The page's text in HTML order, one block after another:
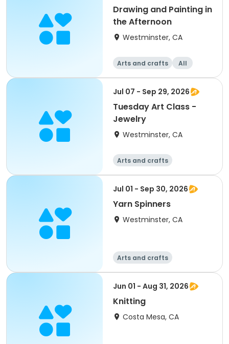
Drawing and Painting in
the Afternoon
Westminster, CA
Arts and crafts All
Jul 07 - Sep 29, 2026
Tuesday Art Class -
Jewelry
Westminster, CA
Arts and crafts
Jul 01 - Sep 30, 2026
Yarn Spinners
Westminster, CA
Arts and crafts
Jun 01 - Aug 31, 2026
Knitting
Costa Mesa, CA